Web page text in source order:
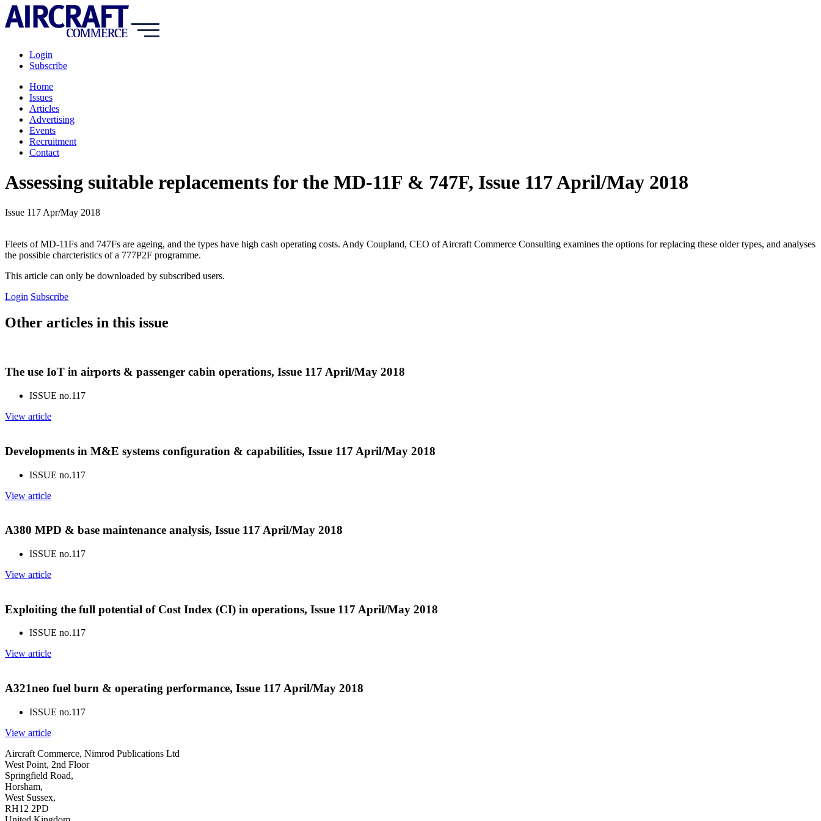
Login
Subscribe
Home
Issues
Articles
Advertising
Events
Recruitment
Contact
Assessing suitable replacements for the MD-11F & 747F, Issue 117 April/May 2018
Issue 117 Apr/May 2018
Fleets of MD-11Fs and 747Fs are ageing, and the types have high cash operating costs. Andy Coupland, CEO of Aircraft Commerce Consulting examines the options for replacing these older types, and analyses
the possible charcteristics of a 777P2F programme.
This article can only be downloaded by subscribed users.
Login Subscribe
Other articles in this issue
The use IoT in airports & passenger cabin operations, Issue 117 April/May 2018
ISSUE no.117
View article
Developments in M&E systems configuration & capabilities, Issue 117 April/May 2018
ISSUE no.117
View article
A380 MPD & base maintenance analysis, Issue 117 April/May 2018
ISSUE no.117
View article
Exploiting the full potential of Cost Index (CI) in operations, Issue 117 April/May 2018
ISSUE no.117
View article
A321neo fuel burn & operating performance, Issue 117 April/May 2018
ISSUE no.117
View article
Aircraft Commerce, Nimrod Publications Ltd
West Point, 2nd Floor
Springfield Road,
Horsham,
West Sussex,
RH12 2PD